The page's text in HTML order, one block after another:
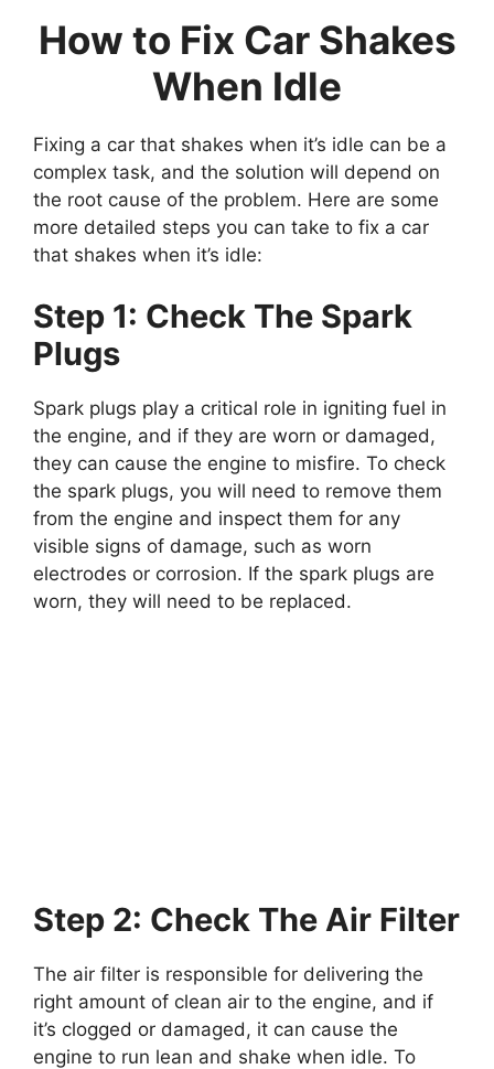
How to Fix Car Shakes
When Idle
Fixing a car that shakes when it’s idle can be a
complex task, and the solution will depend on
the root cause of the problem. Here are some
more detailed steps you can take to fix a car
that shakes when it’s idle:
Step 1: Check The Spark
Plugs
Spark plugs play a critical role in igniting fuel in
the engine, and if they are worn or damaged,
they can cause the engine to misfire. To check
the spark plugs, you will need to remove them
from the engine and inspect them for any
visible signs of damage, such as worn
electrodes or corrosion. If the spark plugs are
worn, they will need to be replaced.
Step 2: Check The Air Filter
The air filter is responsible for delivering the
right amount of clean air to the engine, and if
it’s clogged or damaged, it can cause the
engine to run lean and shake when idle. To